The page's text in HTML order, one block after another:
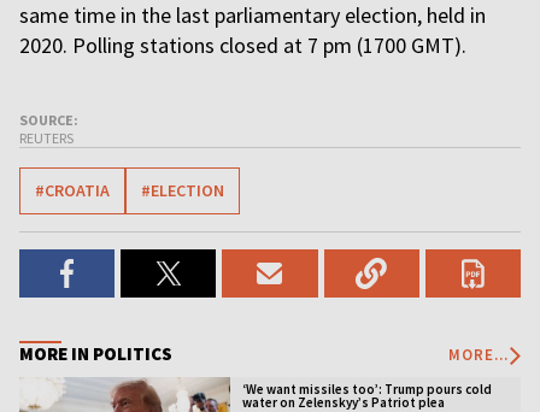
same time in the last parliamentary election, held in
2020. Polling stations closed at 7 pm (1700 GMT).
SOURCE:
REUTERS
#CROATIA #ELECTION
MORE IN POLITICS MORE...
‘We want missiles too’: Trump pours cold
water on Zelenskyy’s Patriot plea